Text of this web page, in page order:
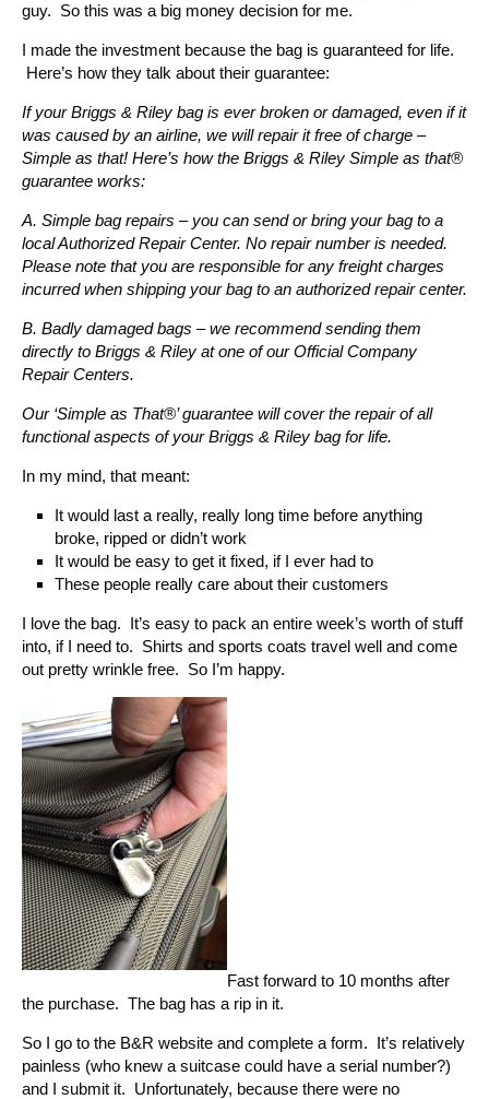
guy. So this was a big money decision for me.
I made the investment because the bag is guaranteed for life.
Here’s how they talk about their guarantee:
If your Briggs & Riley bag is ever broken or damaged, even if it
was caused by an airline, we will repair it free of charge –
Simple as that! Here’s how the Briggs & Riley Simple as that®
guarantee works:
A. Simple bag repairs – you can send or bring your bag to a
local Authorized Repair Center. No repair number is needed.
Please note that you are responsible for any freight charges
incurred when shipping your bag to an authorized repair center.
B. Badly damaged bags – we recommend sending them
directly to Briggs & Riley at one of our Official Company
Repair Centers.
Our ‘Simple as That®’ guarantee will cover the repair of all
functional aspects of your Briggs & Riley bag for life.
In my mind, that meant:
It would last a really, really long time before anything
broke, ripped or didn’t work
It would be easy to get it fixed, if I ever had to
These people really care about their customers
I love the bag. It’s easy to pack an entire week’s worth of stuff
into, if I need to. Shirts and sports coats travel well and come
out pretty wrinkle free. So I’m happy.
Fast forward to 10 months after
the purchase. The bag has a rip in it.
So I go to the B&R website and complete a form. It’s relatively
painless (who knew a suitcase could have a serial number?)
and I submit it. Unfortunately, because there were no